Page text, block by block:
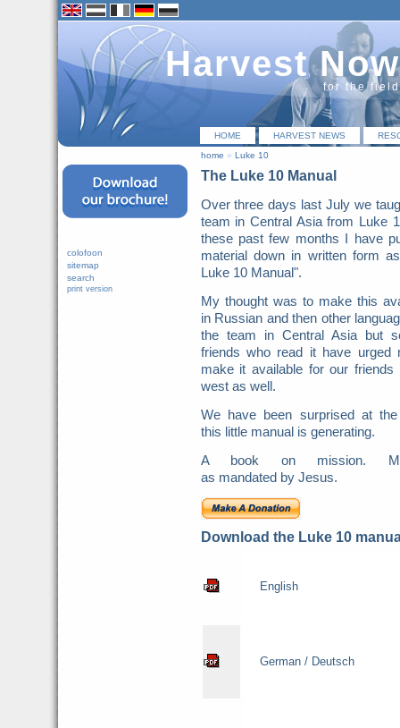
Harvest Now
for the
HOME HARVEST NEWS
home » Luke 10
The Luke 10 Manual
Over three days last July we
team in Central Asia from Luke
these past few months I have
material down in written form
Luke 10 Manual".
My thought was to make this
in Russian and then other
the team in Central Asia but
friends who read it have urged
make it available for our friends
west as well.
We have been surprised at
this little manual is generating.
A book on mission.
as mandated by Jesus.
Download the Luke 10
English
German / Deutsch
colofoon
sitemap
search
print version